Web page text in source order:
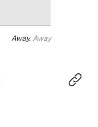
Away. Away